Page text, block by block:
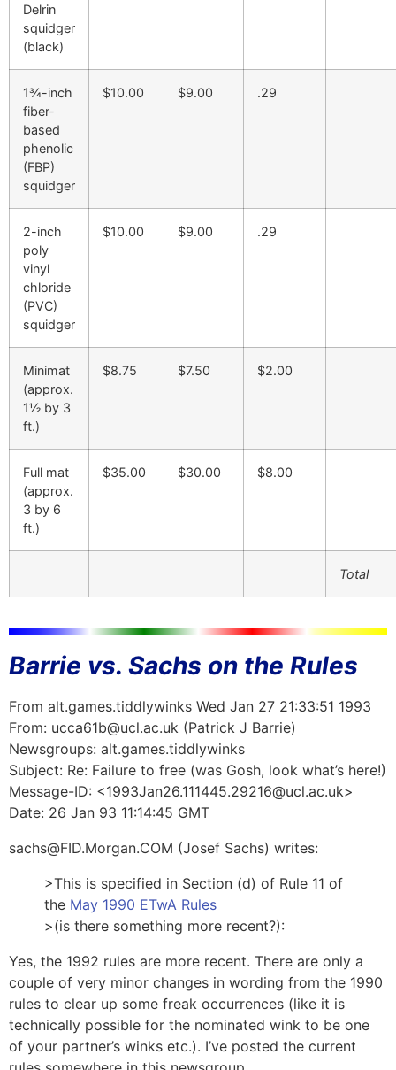
Delrin
squidger
(black)
1¾-inch
fiber-
based
phenolic
(FBP)
squidger
$10.00 $9.00 .29
2-inch
poly
vinyl
chloride
(PVC)
squidger
$10.00 $9.00 .29
Minimat
(approx.
1½ by 3
ft.)
$8.75 $7.50 $2.00
Full mat
(approx.
3 by 6
ft.)
$35.00 $30.00 $8.00
Total
Barrie vs. Sachs on the Rules
From alt.games.tiddlywinks Wed Jan 27 21:33:51 1993
From: ucca61b@ucl.ac.uk (Patrick J Barrie)
Newsgroups: alt.games.tiddlywinks
Subject: Re: Failure to free (was Gosh, look what’s here!)
Message-ID: <1993Jan26.111445.29216@ucl.ac.uk>
Date: 26 Jan 93 11:14:45 GMT
sachs@FID.Morgan.COM (Josef Sachs) writes:
>This is specified in Section (d) of Rule 11 of
the May 1990 ETwA Rules
>(is there something more recent?):
Yes, the 1992 rules are more recent. There are only a
couple of very minor changes in wording from the 1990
rules to clear up some freak occurrences (like it is
technically possible for the nominated wink to be one
of your partner’s winks etc.). I’ve posted the current